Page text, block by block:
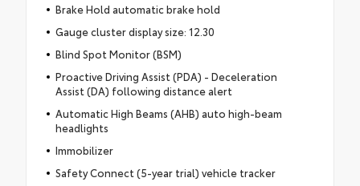
Brake Hold automatic brake hold
Gauge cluster display size: 12.30
Blind Spot Monitor (BSM)
Proactive Driving Assist (PDA) - Deceleration
Assist (DA) following distance alert
Automatic High Beams (AHB) auto high-beam
headlights
Immobilizer
Safety Connect (5-year trial) vehicle tracker